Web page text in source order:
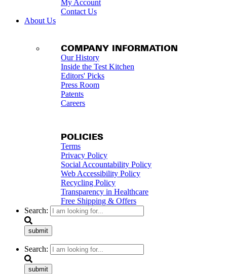
My Account
Contact Us
About Us
COMPANY INFORMATION
Our History
Inside the Test Kitchen
Editors' Picks
Press Room
Patents
Careers
POLICIES
Terms
Privacy Policy
Social Accountability Policy
Web Accessibility Policy
Recycling Policy
Transparency in Healthcare
Free Shipping & Offers
Search:
submit
Search:
submit